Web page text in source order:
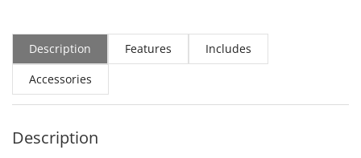
Description Features
Includes
Accessories
Description